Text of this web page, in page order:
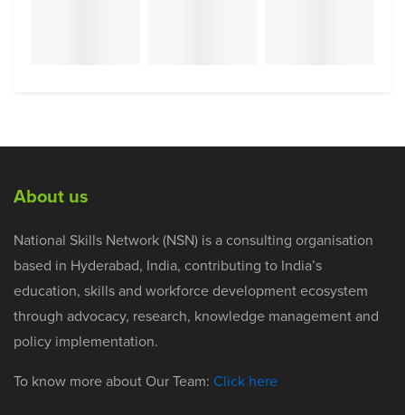
About us
National Skills Network (NSN) is a consulting organisation
based in Hyderabad, India, contributing to India’s
education, skills and workforce development ecosystem
through advocacy, research, knowledge management and
policy implementation.
To know more about Our Team: Click here